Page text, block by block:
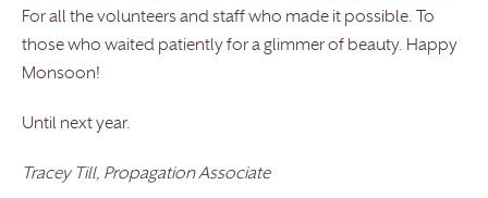
For all the volunteers and staff who made it possible. To
those who waited patiently for a glimmer of beauty. Happy
Monsoon!
Until next year.
Tracey Till, Propagation Associate